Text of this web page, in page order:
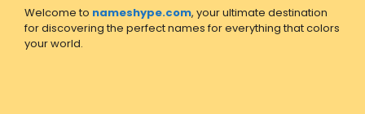
Welcome to nameshype.com, your ultimate destination
for discovering the perfect names for everything that colors
your world.